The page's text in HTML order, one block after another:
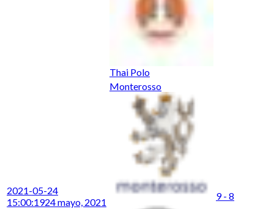
Thai Polo
2021-05-24
15:00:1924 mayo, 2021
Monterosso
9 - 8